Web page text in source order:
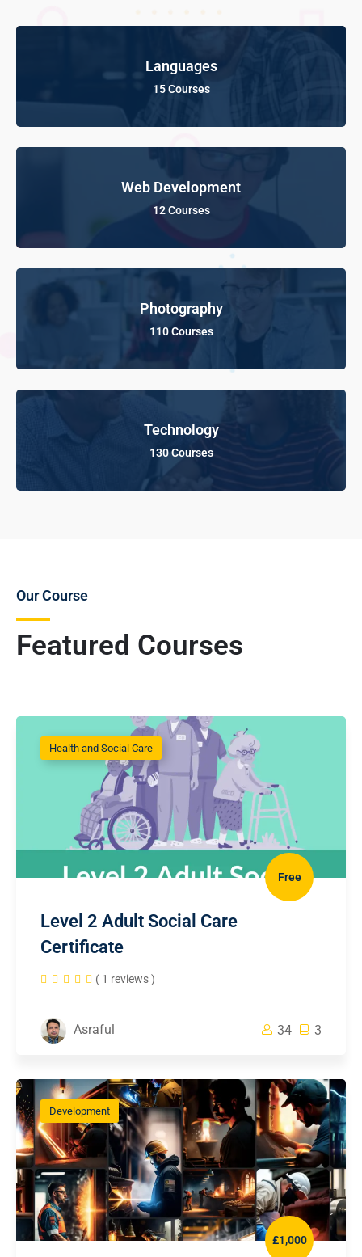
Languages
15 Courses
Web Development
12 Courses
Photography
110 Courses
Technology
130 Courses
Featured Courses
Our Course
Health and Social Care
Free
Level 2 Adult Social Care
Certificate
( 1 reviews )
Asraful 34 3
Development
£1,000